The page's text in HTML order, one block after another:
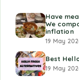
Have
We
inflation
19 May
Best
19 May